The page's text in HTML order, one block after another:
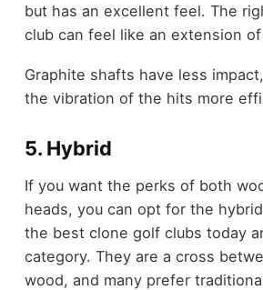
but has an excellent feel. The
club can feel like an extension of
Graphite shafts have less
the vibration of the hits more
5. Hybrid
If you want the perks of both
heads, you can opt for the
the best clone golf clubs today
category. They are a cross
wood, and many prefer